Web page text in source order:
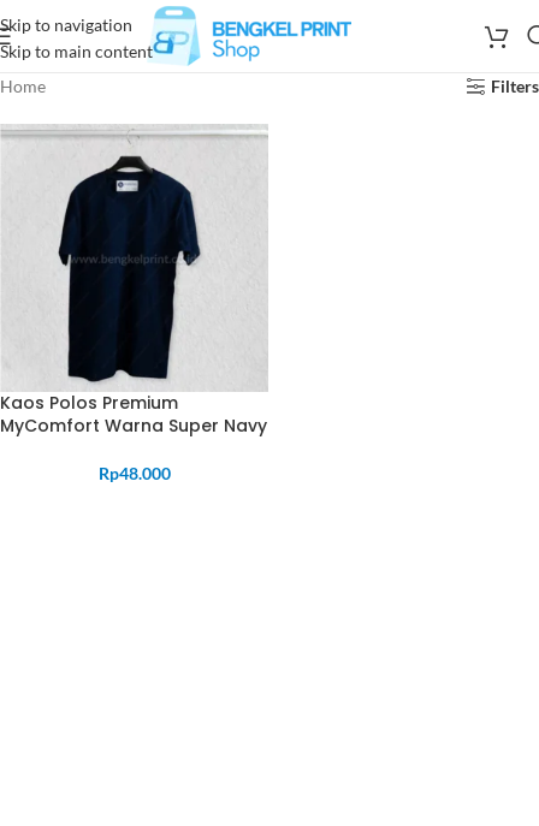
Skip to navigation
Skip to main content
Home
Filters
Kaos Polos Premium
MyComfort Warna Super Navy
Rp48.000